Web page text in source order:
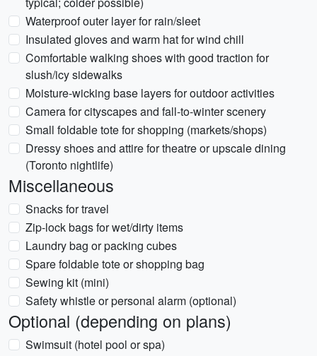
Waterproof outer layer for rain/sleet
Insulated gloves and warm hat for wind chill
Comfortable walking shoes with good traction for
slush/icy sidewalks
Moisture-wicking base layers for outdoor activities
Camera for cityscapes and fall-to-winter scenery
Small foldable tote for shopping (markets/shops)
Dressy shoes and attire for theatre or upscale dining
(Toronto nightlife)
Miscellaneous
Snacks for travel
Zip-lock bags for wet/dirty items
Laundry bag or packing cubes
Spare foldable tote or shopping bag
Sewing kit (mini)
Safety whistle or personal alarm (optional)
Optional (depending on plans)
Swimsuit (hotel pool or spa)